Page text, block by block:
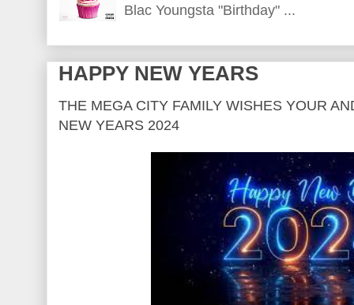
Blac Youngsta "Birthday" ...
HAPPY NEW YEARS
THE MEGA CITY FAMILY WISHES YOUR
NEW YEARS 2024